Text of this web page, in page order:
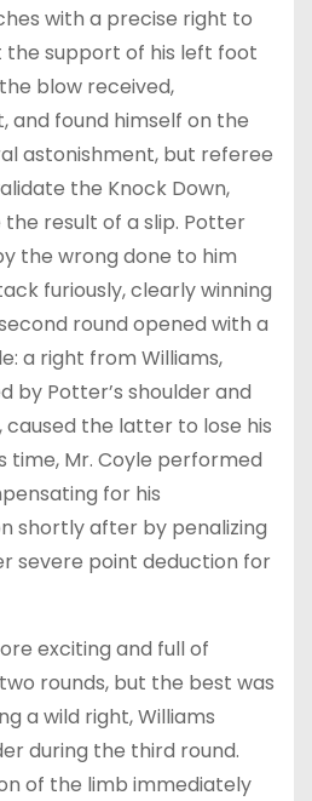
with a precise right to
the support of his left foot
blow received,
and found himself on the
astonishment, but referee
the Knock Down,
result of a slip. Potter
the wrong done to him
furiously, clearly winning
round opened with a
a right from Williams,
Potter’s shoulder and
the latter to lose his
time, Mr. Coyle performed
for his
shortly after by penalizing
severe point deduction for
exciting and full of
rounds, but the best was
a wild right, Williams
during the third round.
of the limb immediately